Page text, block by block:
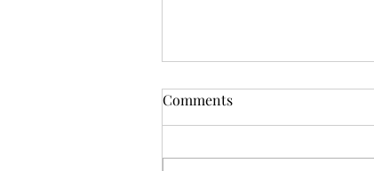
Comments